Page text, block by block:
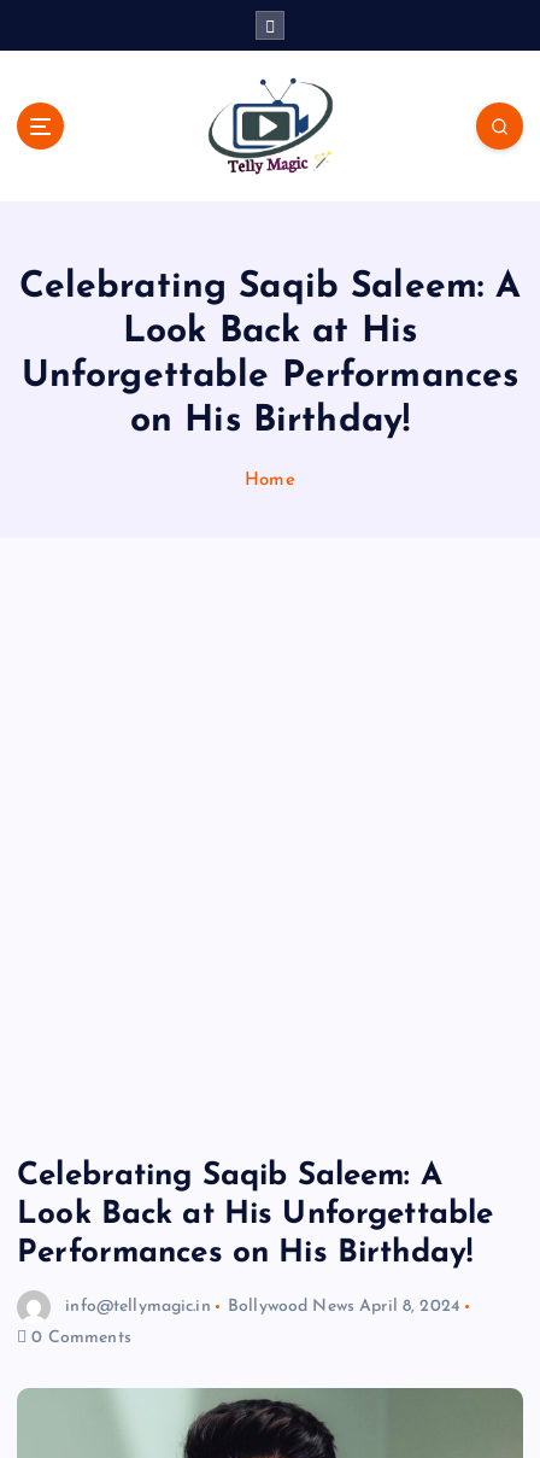
Celebrating Saqib Saleem: A
Look Back at His
Unforgettable Performances
on His Birthday!
Home
Celebrating Saqib Saleem: A
Look Back at His Unforgettable
Performances on His Birthday!
info@tellymagic.in Bollywood News April 8, 2024
0 Comments